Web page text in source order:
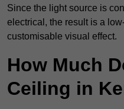
Since the light source is
electrical, the result is a
customisable visual effect.
How Much
Ceiling in